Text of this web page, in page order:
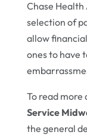
Chase
selection of
allow
ones to have
To read more
Service
the general